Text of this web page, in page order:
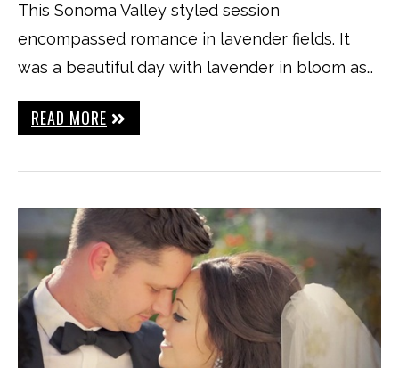
This Sonoma Valley styled session
encompassed romance in lavender fields. It
was a beautiful day with lavender in bloom as…
READ MORE